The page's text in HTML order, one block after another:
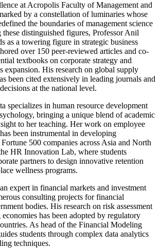
at Acropolis Faculty of Management and
by a constellation of luminaries whose
the boundaries of management science
distinguished figures, Professor Anil
as a towering figure in strategic business
over 150 peer-reviewed articles and co-
textbooks on corporate strategy and
expansion. His research on global supply
been cited extensively in leading journals and
at the national level.
specializes in human resource development
bringing a unique blend of academic
to her teaching. Her work on employee
been instrumental in developing
500 companies across Asia and North
HR Innovation Lab, where students
partners to design innovative retention
wellness programs.
expert in financial markets and investment
consulting projects for financial
bodies. His research on risk assessment
has been adopted by regulatory
As head of the Financial Modeling
students through complex data analytics
techniques.